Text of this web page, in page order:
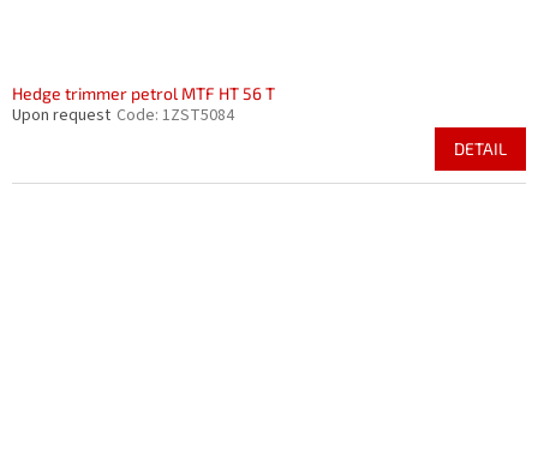
Hedge trimmer petrol MTF HT 56 T
Upon request Code: 1ZST5084
DETAIL